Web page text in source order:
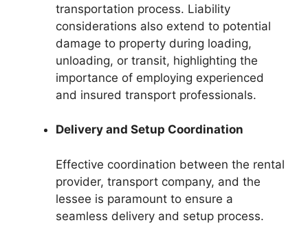
transportation process. Liability
considerations also extend to potential
damage to property during loading,
unloading, or transit, highlighting the
importance of employing experienced
and insured transport professionals.
Delivery and Setup Coordination
Effective coordination between the rental
provider, transport company, and the
lessee is paramount to ensure a
seamless delivery and setup process.